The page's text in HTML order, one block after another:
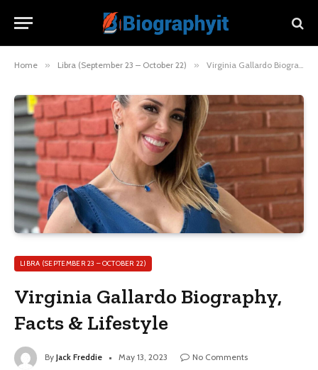
Home » Libra (September 23 – October 22) » Virginia Gallardo Biography, Facts & Lifestyle
LIBRA (SEPTEMBER 23 – OCTOBER 22)
Virginia Gallardo Biography,
Facts & Lifestyle
By Jack Freddie May 13, 2023
No Comments